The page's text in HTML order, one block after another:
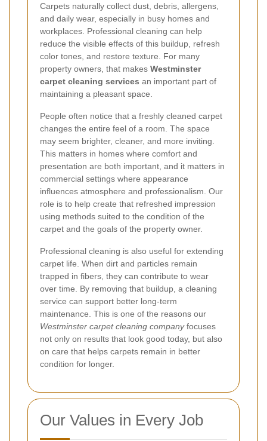
Carpets naturally collect dust, debris, allergens,
and daily wear, especially in busy homes and
workplaces. Professional cleaning can help
reduce the visible effects of this buildup, refresh
color tones, and restore texture. For many
property owners, that makes Westminster
carpet cleaning services an important part of
maintaining a pleasant space.
People often notice that a freshly cleaned carpet
changes the entire feel of a room. The space
may seem brighter, cleaner, and more inviting.
This matters in homes where comfort and
presentation are both important, and it matters in
commercial settings where appearance
influences atmosphere and professionalism. Our
role is to help create that refreshed impression
using methods suited to the condition of the
carpet and the goals of the property owner.
Professional cleaning is also useful for extending
carpet life. When dirt and particles remain
trapped in fibers, they can contribute to wear
over time. By removing that buildup, a cleaning
service can support better long-term
maintenance. This is one of the reasons our
Westminster carpet cleaning companyfocuses
not only on results that look good today, but also
on care that helps carpets remain in better
condition for longer.
Our Values in Every Job